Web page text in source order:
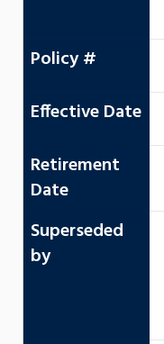
Policy #
Effective Date
Retirement
Date
Superseded
by